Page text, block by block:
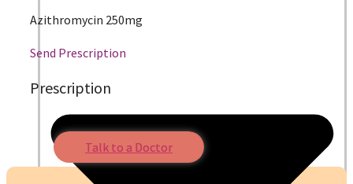
Azithromycin 250mg
Send Prescription
Prescription
Talk to a Doctor